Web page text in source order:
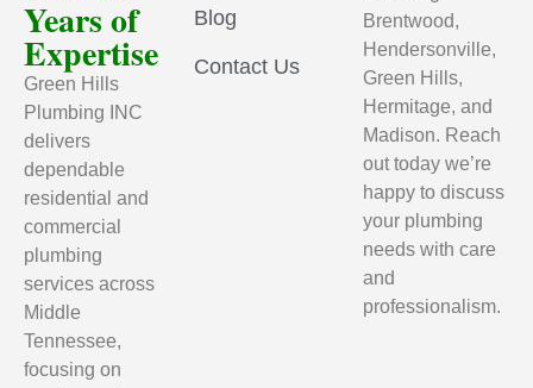
Years of
Expertise
Green Hills
Plumbing INC
delivers
dependable
residential and
commercial
plumbing
services across
Middle
Tennessee,
focusing on
Blog
Contact Us
Brentwood,
Hendersonville,
Green Hills,
Hermitage, and
Madison. Reach
out today we’re
happy to discuss
your plumbing
needs with care
and
professionalism.